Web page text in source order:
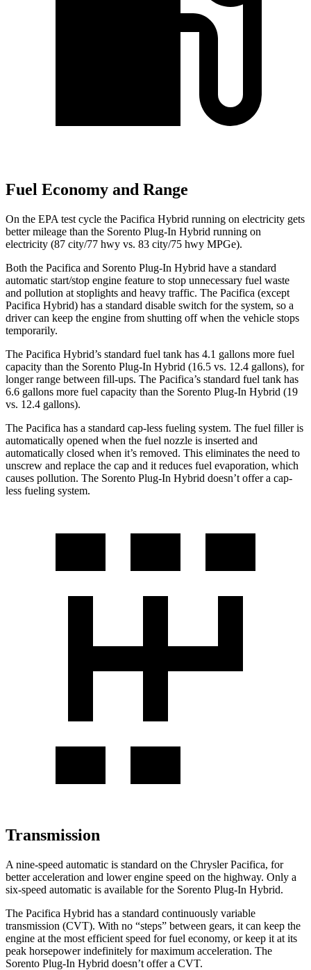
Fuel Economy and Range
On the EPA test cycle the Pacifica Hybrid running on electricity gets
better mileage than the Sorento Plug-In Hybrid running on
electricity (87 city/77 hwy vs. 83 city/75 hwy MPGe).
Both the Pacifica and Sorento Plug-In Hybrid have a standard
automatic start/stop engine feature to stop unnecessary fuel waste
and pollution at stoplights and heavy traffic. The Pacifica (except
Pacifica Hybrid) has a standard disable switch for the system, so a
driver can keep the engine from shutting off when the vehicle stops
temporarily.
The Pacifica Hybrid’s standard fuel tank has 4.1 gallons more fuel
capacity than the Sorento Plug-In Hybrid (16.5 vs. 12.4 gallons), for
longer range between fill-ups. The Pacifica’s standard fuel tank has
6.6 gallons more fuel capacity than the Sorento Plug-In Hybrid (19
vs. 12.4 gallons).
The Pacifica has a standard cap-less fueling system. The fuel filler is
automatically opened when the fuel nozzle is inserted and
automatically closed when it’s removed. This eliminates the need to
unscrew and replace the cap and it reduces fuel evaporation, which
causes pollution. The Sorento Plug-In Hybrid doesn’t offer a cap-
less fueling system.
Transmission
A nine-speed automatic is standard on the Chrysler Pacifica, for
better acceleration and lower engine speed on the highway. Only a
six-speed automatic is available for the Sorento Plug-In Hybrid.
The Pacifica Hybrid has a standard continuously variable
transmission (CVT). With no “steps” between gears, it can keep the
engine at the most efficient speed for fuel economy, or keep it at its
peak horsepower indefinitely for maximum acceleration. The
Sorento Plug-In Hybrid doesn’t offer a CVT.